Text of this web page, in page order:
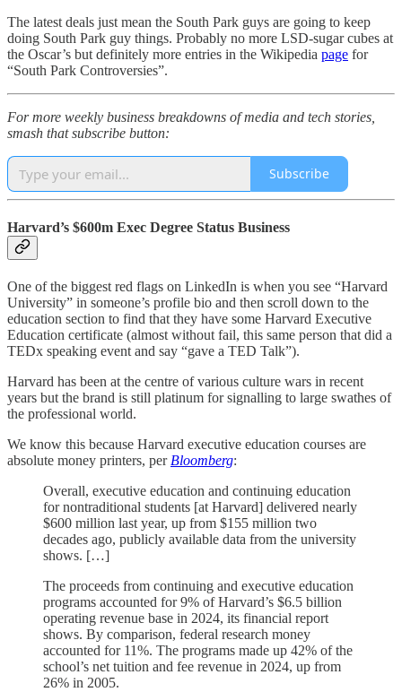
The latest deals just mean the South Park guys are going to keep
doing South Park guy things. Probably no more LSD-sugar cubes at
the Oscar’s but definitely more entries in the Wikipedia page for
“South Park Controversies”.
For more weekly business breakdowns of media and tech stories,
smash that subscribe button:
Subscribe
Harvard’s $600m Exec Degree Status Business
One of the biggest red flags on LinkedIn is when you see “Harvard
University” in someone’s profile bio and then scroll down to the
education section to find that they have some Harvard Executive
Education certificate (almost without fail, this same person that did a
TEDx speaking event and say “gave a TED Talk”).
Harvard has been at the centre of various culture wars in recent
years but the brand is still platinum for signalling to large swathes of
the professional world.
We know this because Harvard executive education courses are
absolute money printers, per Bloomberg:
Overall, executive education and continuing education
for nontraditional students [at Harvard] delivered nearly
$600 million last year, up from $155 million two
decades ago, publicly available data from the university
shows. […]
The proceeds from continuing and executive education
programs accounted for 9% of Harvard’s $6.5 billion
operating revenue base in 2024, its financial report
shows. By comparison, federal research money
accounted for 11%. The programs made up 42% of the
school’s net tuition and fee revenue in 2024, up from
26% in 2005.